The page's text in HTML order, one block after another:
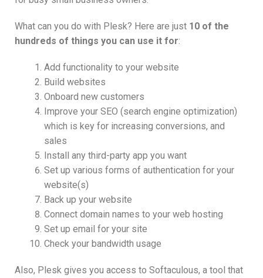
What can you do with Plesk? Here are just 10 of the
hundreds of things you can use it for:
Add functionality to your website
Build websites
Onboard new customers
Improve your SEO (search engine optimization)
which is key for increasing conversions, and
sales
Install any third-party app you want
Set up various forms of authentication for your
website(s)
Back up your website
Connect domain names to your web hosting
Set up email for your site
Check your bandwidth usage
Also, Plesk gives you access to Softaculous, a tool that